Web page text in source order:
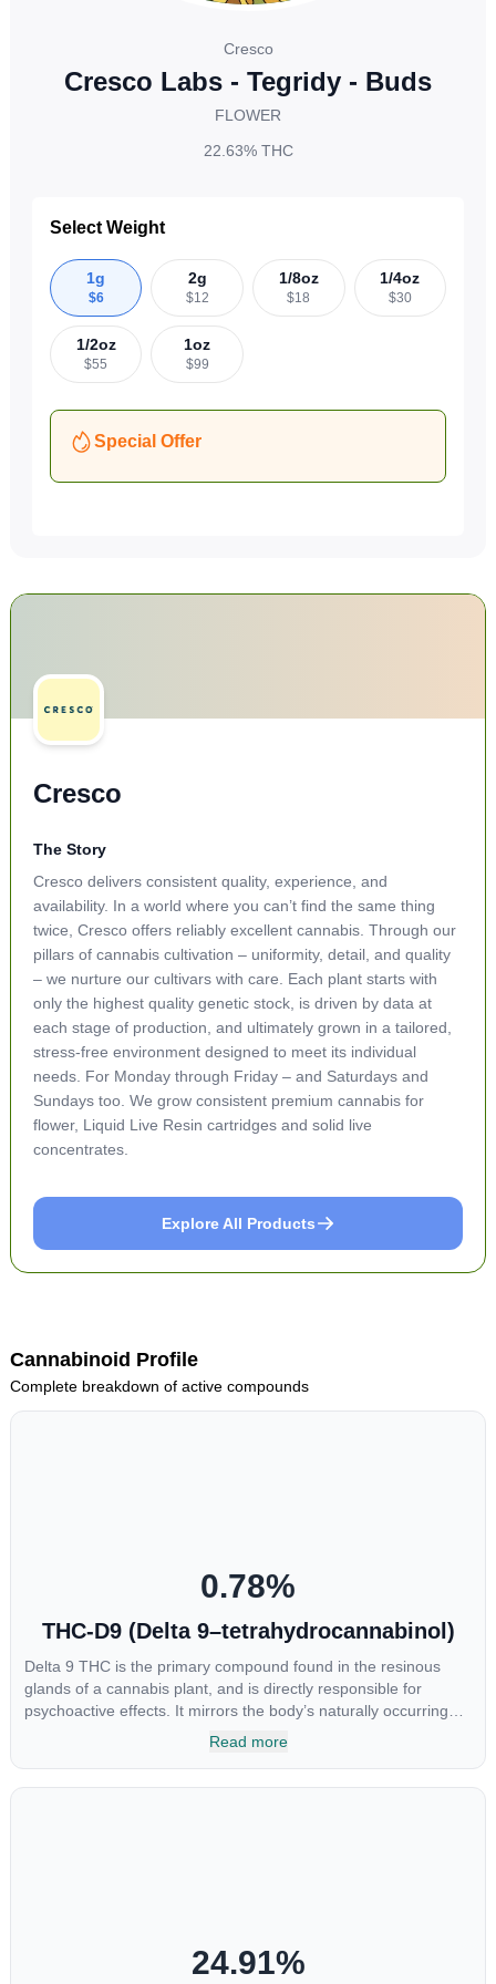
Cresco
Cresco Labs - Tegridy - Buds
FLOWER
22.63%THC
Select Weight
1g
$6
2g
$12
1/8oz
$18
1/4oz
$30
1/2oz
$55
1oz
$99
Special Offer
Cresco
The Story
Cresco delivers consistent quality, experience, and
availability. In a world where you can’t find the same thing
twice, Cresco offers reliably excellent cannabis. Through our
pillars of cannabis cultivation – uniformity, detail, and quality
– we nurture our cultivars with care. Each plant starts with
only the highest quality genetic stock, is driven by data at
each stage of production, and ultimately grown in a tailored,
stress-free environment designed to meet its individual
needs. For Monday through Friday – and Saturdays and
Sundays too. We grow consistent premium cannabis for
flower, Liquid Live Resin cartridges and solid live
concentrates.
Explore All Products
Cannabinoid Profile
Complete breakdown of active compounds
0.78%
THC-D9 (Delta 9–tetrahydrocannabinol)
Delta 9 THC is the primary compound found in the resinous
glands of a cannabis plant, and is directly responsible for
psychoactive effects. It mirrors the body’s naturally occurring
cannabinoids and attaches to these receptors to alter and
Read more
24.91%